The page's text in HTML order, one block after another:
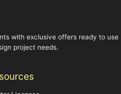
with exclusive offers ready to use
project needs.